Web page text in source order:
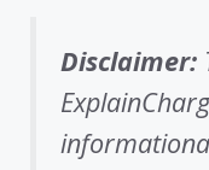
Disclaimer: